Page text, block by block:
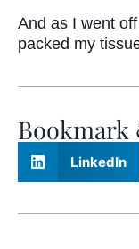
And as I went
packed my
Bookmark
LinkedIn